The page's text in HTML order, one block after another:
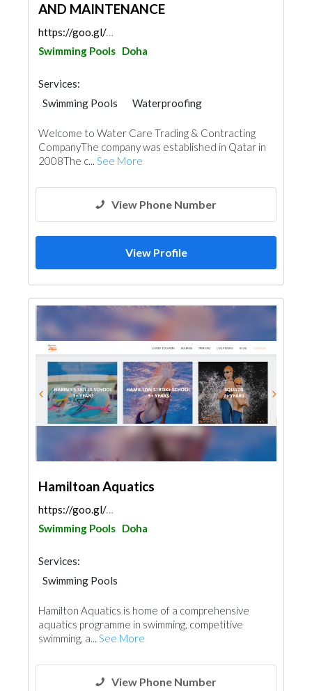
AND MAINTENANCE
https://goo.gl/maps/LSZ52HUywMvz7nSp6
Swimming Pools Doha
Services:
Swimming Pools
Waterproofing
Welcome to Water Care Trading & Contracting
CompanyThe company was established in Qatar in
2008The c... See More
View Phone Number
View Profile
Hamiltoan Aquatics
https://goo.gl/maps/EkjvaYBeGX9ExCfE9
Swimming Pools Doha
Services:
Swimming Pools
Hamilton Aquatics is home of a comprehensive
aquatics programme in swimming, competitive
swimming, a... See More
View Phone Number